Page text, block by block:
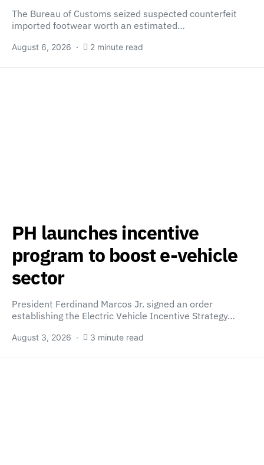
The Bureau of Customs seized suspected counterfeit
imported footwear worth an estimated…
August 6, 2026 2 minute read
PH launches incentive
program to boost e-vehicle
sector
President Ferdinand Marcos Jr. signed an order
establishing the Electric Vehicle Incentive Strategy…
August 3, 2026 3 minute read